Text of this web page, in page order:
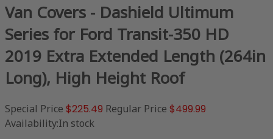
Van Covers - Dashield Ultimum
Series for Ford Transit-350 HD
2019 Extra Extended Length (264in
Long), High Height Roof
Special Price $225.49 Regular Price $499.99
Availability:In stock